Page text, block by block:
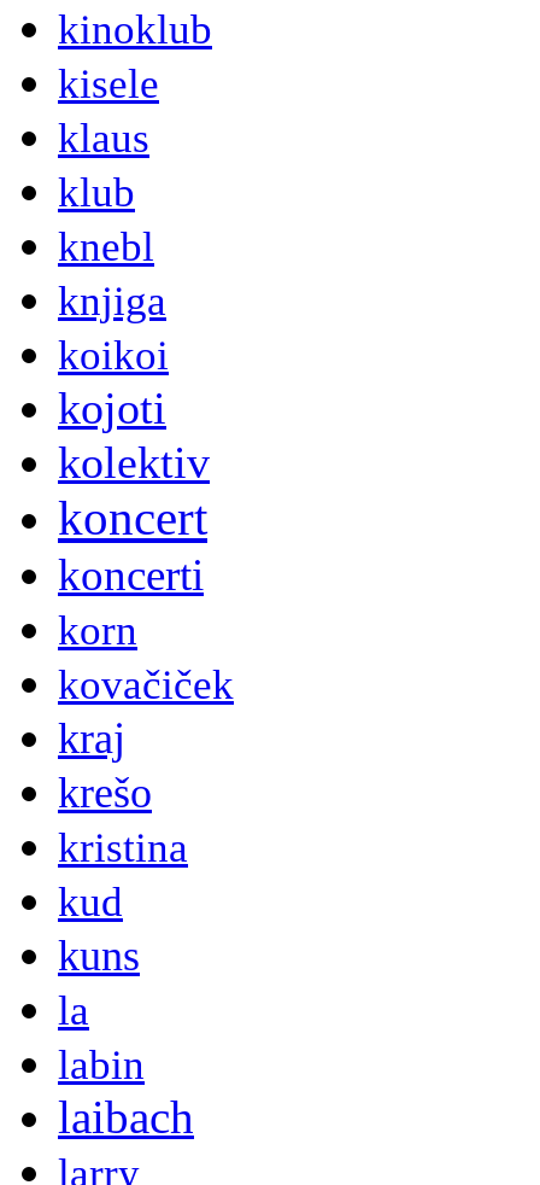
kinoklub
kisele
klaus
klub
knebl
knjiga
koikoi
kojoti
kolektiv
koncert
koncerti
korn
kovačiček
kraj
krešo
kristina
kud
kuns
la
labin
laibach
larry